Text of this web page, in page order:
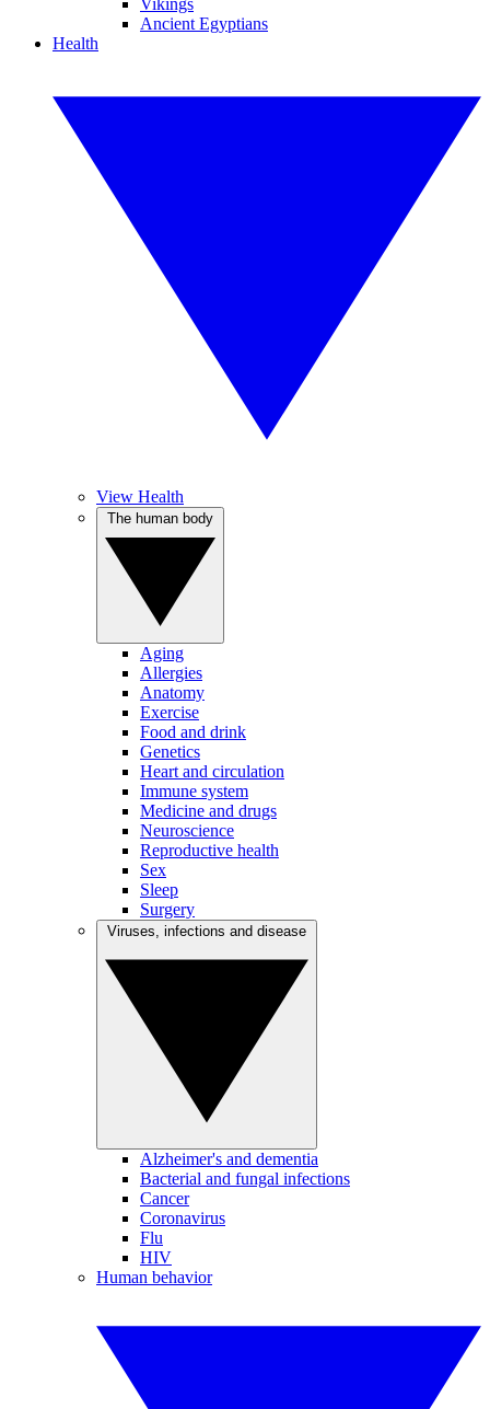
Vikings
Ancient Egyptians
Health
View Health
Aging
Allergies
Anatomy
Exercise
Food and drink
Genetics
Heart and circulation
Immune system
Medicine and drugs
Neuroscience
Reproductive health
Sex
Sleep
Surgery
Alzheimer's and dementia
Bacterial and fungal infections
Cancer
Coronavirus
Flu
HIV
Human behavior